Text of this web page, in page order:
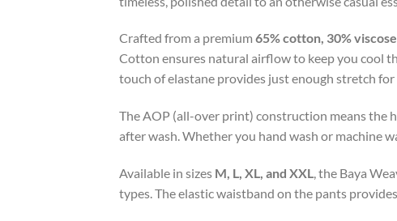
Crafted from a premium 65% cotton, 30%
Cotton ensures natural airflow to keep you cool
touch of elastane provides just enough stretch
The AOP (all-over print) construction means the
after wash. Whether you hand wash or machine
Available in sizes M, L, XL, and XXL, the Baya
types. The elastic waistband on the pants